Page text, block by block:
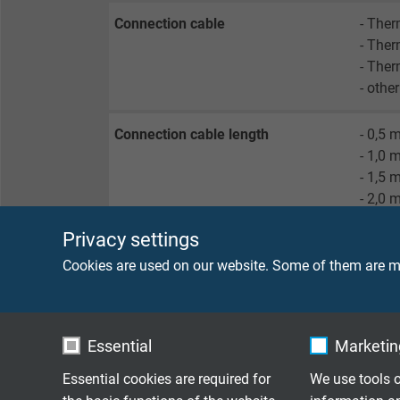
Privacy settings
Cookies are used on our website. Some of them are
Essential
Essential cookies are required for
We use tools
Connection cable
-
-
-
-
Connection cable length
- 0,5 m
- 1,0 m
- 1,5 m
- 2,0 m
- 10,0
-
-
-